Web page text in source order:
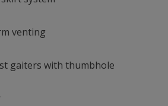
venting
gaiters with thumbhole